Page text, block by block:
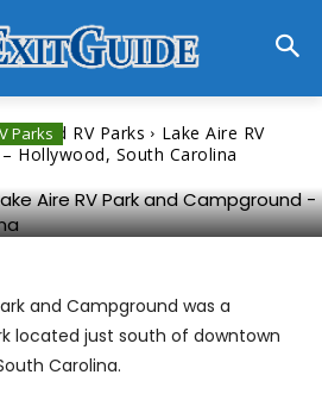
and RV Parks
Lake Aire RV
Hollywood, South Carolina
Parks
Campground – Hollywood,
and Campground was a
located just south of downtown
Carolina.